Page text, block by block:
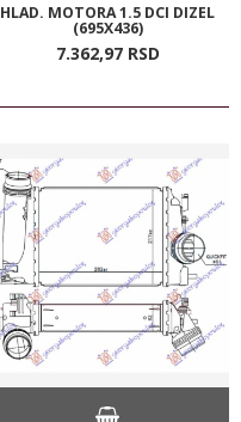
HLAD. MOTORA 1.5 DCI DIZEL
(695X436)
7.362,97 RSD